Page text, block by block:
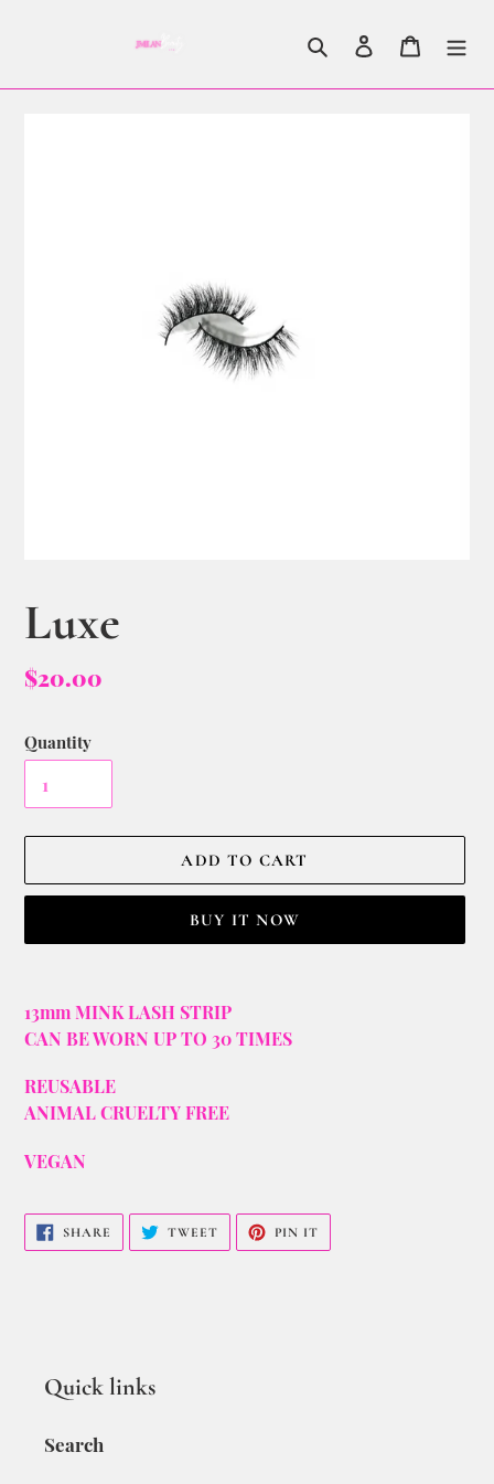
Search Log in Cart
Luxe
$20.00
Quantity
ADD TO CART
BUY IT NOW
13mm MINK LASH STRIP
CAN BE WORN UP TO 30 TIMES
REUSABLE
ANIMAL CRUELTY FREE
VEGAN
SHARE TWEET PIN IT
Quick links
Search